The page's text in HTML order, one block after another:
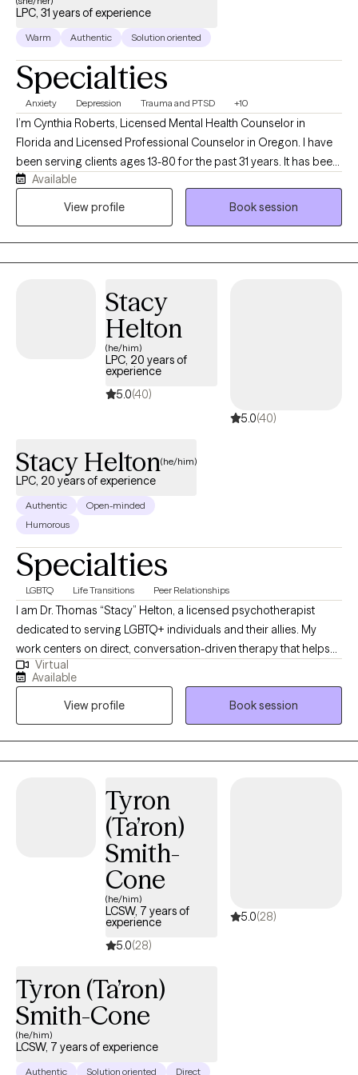
LPC, 31 years of experience
Warm Authentic Solution oriented
Specialties
Anxiety Depression Trauma and PTSD +10
I’m Cynthia Roberts, Licensed Mental Health Counselor in
Florida and Licensed Professional Counselor in Oregon. I have
been serving clients ages 13-80 for the past 31 years. It has been
my pleasure to work with clients as they become Aware and
Mindful of unresolved issues. With kindness, compassion and
Available
View profile
Book session
Stacy
Helton
(he/him)
LPC, 20 years of
experience
5.0(40)
5.0(40)
Stacy Helton(he/him)
LPC, 20 years of experience
Authentic
Open-minded
Humorous
Specialties
LGBTQ Life Transitions Peer Relationships
I am Dr. Thomas “Stacy” Helton, a licensed psychotherapist
dedicated to serving LGBTQ+ individuals and their allies. My
work centers on direct, conversation-driven therapy that helps
clients navigate identity, relationships, transitions, and the
complex emotional landscapes that come with them. I bring
years of clinical experience, a deep understanding of LGBTQ+
lived realities, and a commitment to providing affirming care
grounded in compassion, clarity, and psychological insight. At
Polari Counseling, my focus is helping clients move toward
Virtual
Available
View profile
Book session
Tyron
(Ta’ron)
Smith-
Cone
(he/him)
LCSW, 7 years of
experience
5.0(28)
5.0(28)
Tyron (Ta’ron)
Smith-Cone
(he/him)
LCSW, 7 years of experience
Authentic Solution oriented Direct